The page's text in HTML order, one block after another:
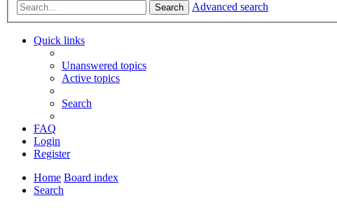
Search Advanced search
Quick links
Unanswered topics
Active topics
Search
FAQ
Login
Register
Home Board index
Search